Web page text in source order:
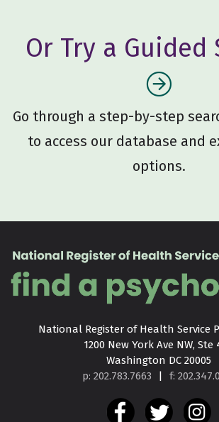
Or Try a Guided
Go through a step-by-step
to access our database and
options.
National Register of Health Service
1200 New York Ave NW, Ste
Washington DC 20005
p: 202.783.7663
| f: